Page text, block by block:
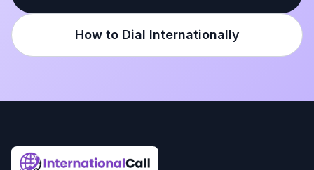
How to Dial Internationally